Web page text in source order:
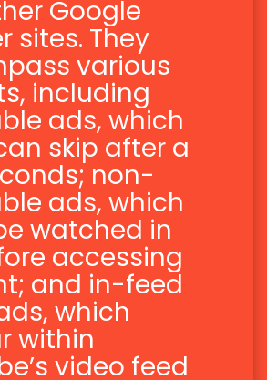
Google
sites. They
various
including
ads, which
skip after a
non-
ads, which
watched in
accessing
and in-feed
which
within
video feed